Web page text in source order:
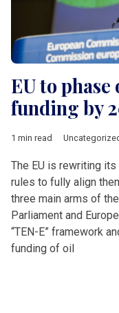
EU to
funding by
1 min read
The EU is rewriting
rules to fully align
three main arms of
Parliament and
“TEN-E” framework
funding of oil